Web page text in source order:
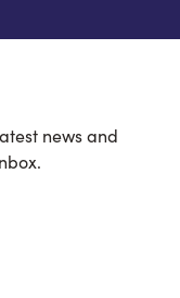
news and